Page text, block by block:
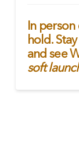
In
hold.
and see
soft